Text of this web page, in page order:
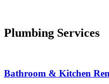
Plumbing Services
Bathroom & Kitchen